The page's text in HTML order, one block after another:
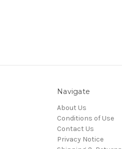
Navigate
About Us
Conditions of Use
Contact Us
Privacy Notice